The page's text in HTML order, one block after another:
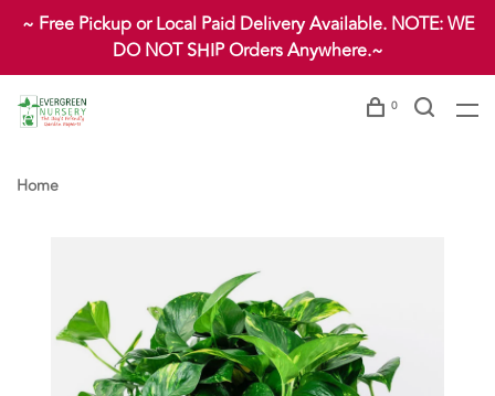
~ Free Pickup or Local Paid Delivery Available. NOTE: WE
DO NOT SHIP Orders Anywhere.~
0
Home